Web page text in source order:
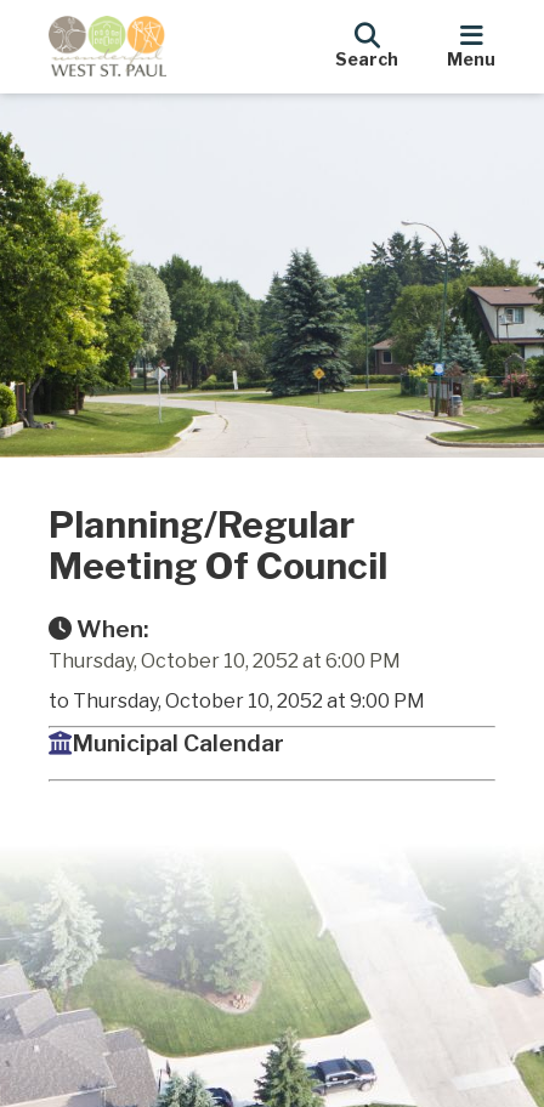
Search Menu
Planning/Regular
Meeting Of Council
When:
Thursday, October 10, 2052 at 6:00 PM
to Thursday, October 10, 2052 at 9:00 PM
Municipal Calendar